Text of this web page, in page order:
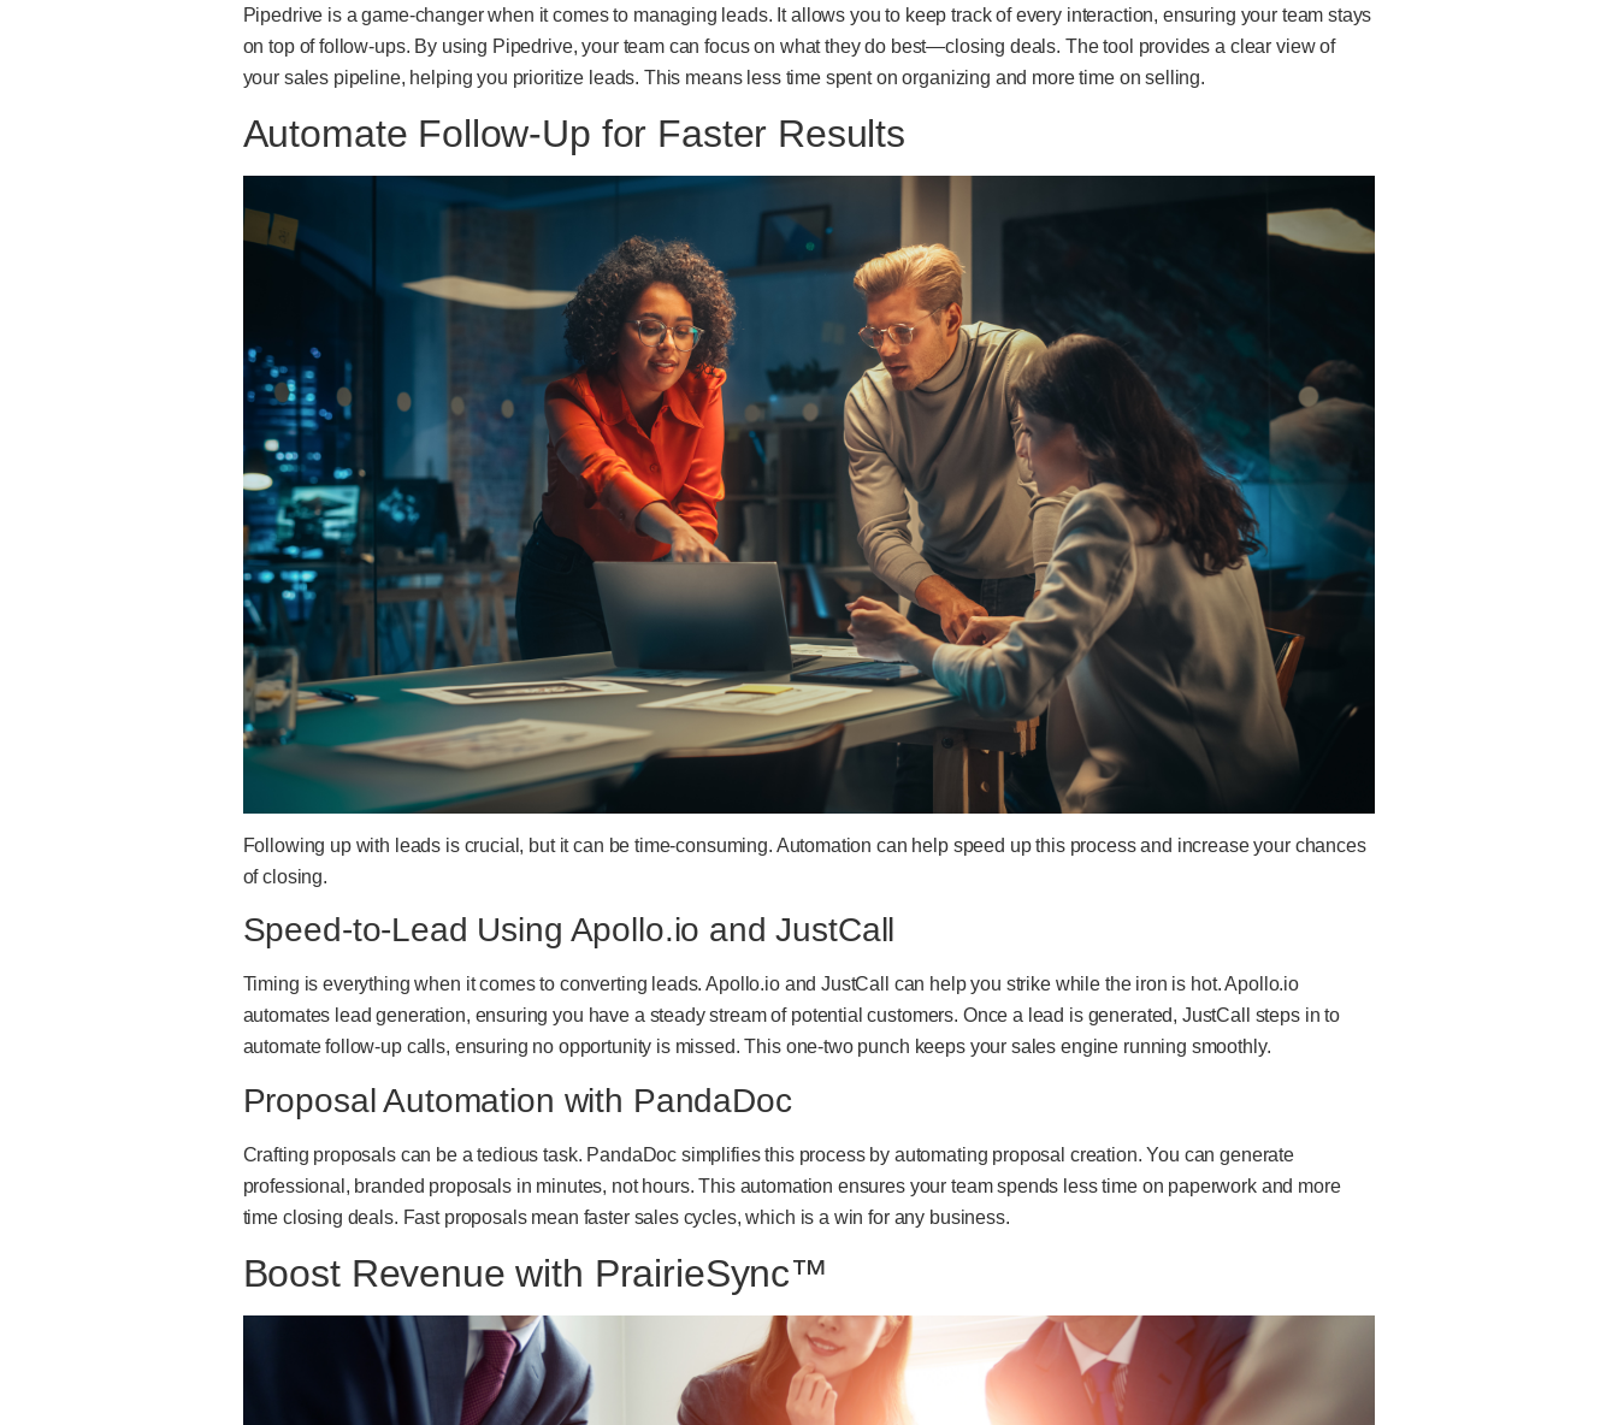
Pipedrive is a game-changer when it comes to managing leads. It allows you to keep track of every interaction, ensuring your team stays
on top of follow-ups. By using Pipedrive, your team can focus on what they do best—closing deals. The tool provides a clear view of
your sales pipeline, helping you prioritize leads. This means less time spent on organizing and more time on selling.
Automate Follow-Up for Faster Results
Following up with leads is crucial, but it can be time-consuming. Automation can help speed up this process and increase your chances
of closing.
Speed-to-Lead Using Apollo.io and JustCall
Timing is everything when it comes to converting leads. Apollo.io and JustCall can help you strike while the iron is hot. Apollo.io
automates lead generation, ensuring you have a steady stream of potential customers. Once a lead is generated, JustCall steps in to
automate follow-up calls, ensuring no opportunity is missed. This one-two punch keeps your sales engine running smoothly.
Proposal Automation with PandaDoc
Crafting proposals can be a tedious task. PandaDoc simplifies this process by automating proposal creation. You can generate
professional, branded proposals in minutes, not hours. This automation ensures your team spends less time on paperwork and more
time closing deals. Fast proposals mean faster sales cycles, which is a win for any business.
Boost Revenue with PrairieSync™